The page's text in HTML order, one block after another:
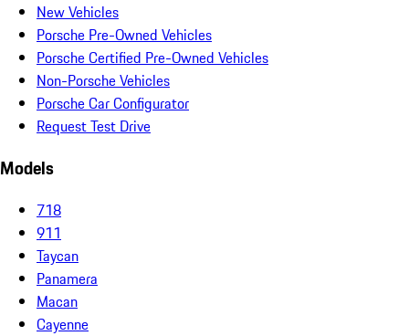
New Vehicles
Porsche Pre-Owned Vehicles
Porsche Certified Pre-Owned Vehicles
Non-Porsche Vehicles
Porsche Car Configurator
Request Test Drive
Models
718
911
Taycan
Panamera
Macan
Cayenne